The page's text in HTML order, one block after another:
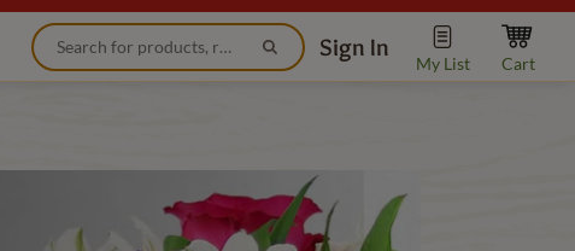
Sign In
My List Cart